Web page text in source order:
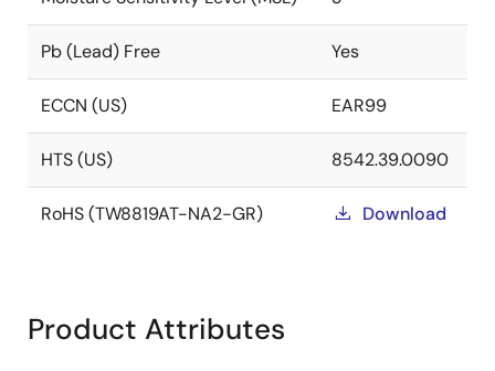
Pb (Lead) Free Yes
ECCN (US) EAR99
HTS (US) 8542.39.0090
RoHS (TW8819AT-NA2-GR) Download
Product Attributes